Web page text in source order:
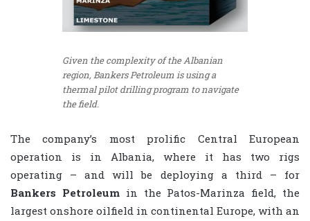
Given the complexity of the Albanian
region, Bankers Petroleum is using a
thermal pilot drilling program to navigate
the field.
The company’s most prolific Central European
operation is in Albania, where it has two rigs
operating – and will be deploying a third – for
Bankers Petroleumin the Patos-Marinza field, the
largest onshore oilfield in continental Europe, with an